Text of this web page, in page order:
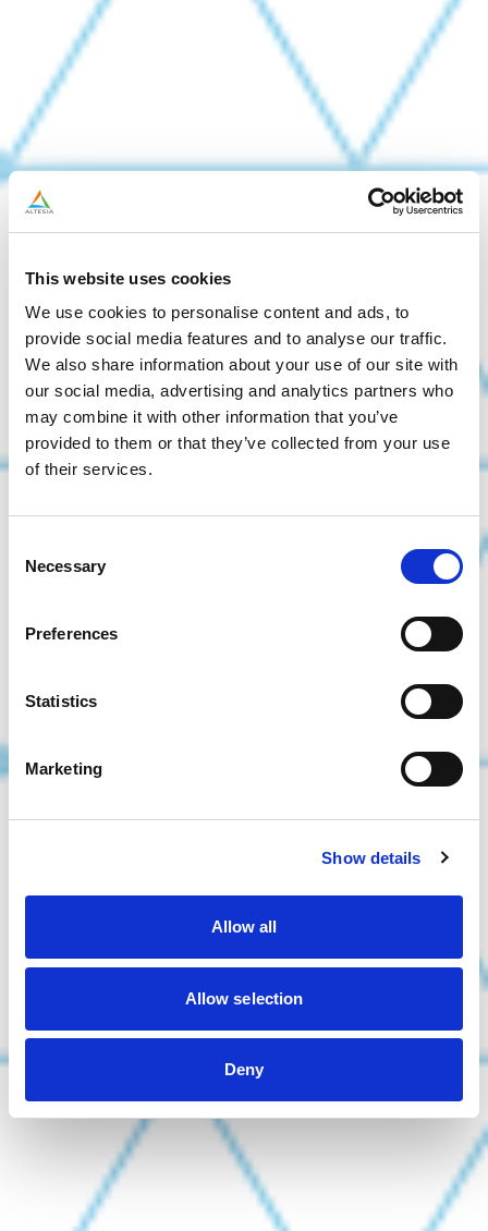
This website uses cookies
We use cookies to personalise content and ads, to
provide social media features and to analyse our traffic.
We also share information about your use of our site with
our social media, advertising and analytics partners who
may combine it with other information that you’ve
provided to them or that they’ve collected from your use
of their services.
Selection
Necessary
Preferences
Statistics
Marketing
Show details
Allow all
Allow selection
Deny